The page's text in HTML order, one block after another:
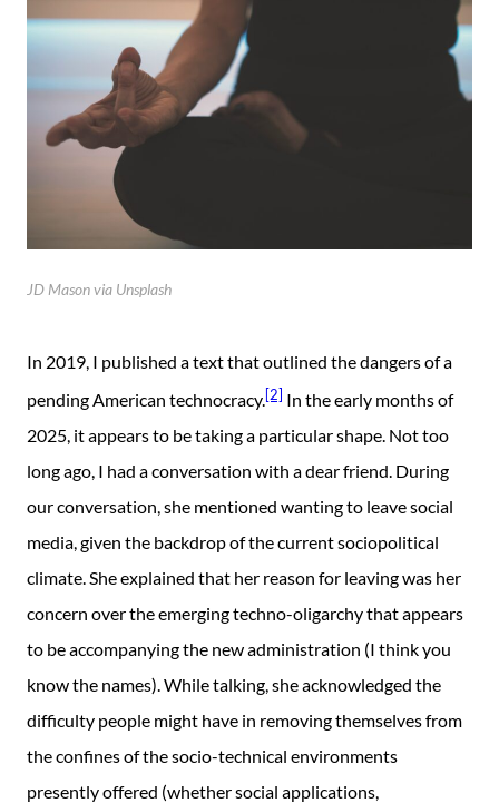
JD Mason via Unsplash
In 2019, I published a text that outlined the dangers of a
pending American technocracy.[2] In the early months of
2025, it appears to be taking a particular shape. Not too
long ago, I had a conversation with a dear friend. During
our conversation, she mentioned wanting to leave social
media, given the backdrop of the current sociopolitical
climate. She explained that her reason for leaving was her
concern over the emerging techno-oligarchy that appears
to be accompanying the new administration (I think you
know the names). While talking, she acknowledged the
difficulty people might have in removing themselves from
the confines of the socio-technical environments
presently offered (whether social applications,